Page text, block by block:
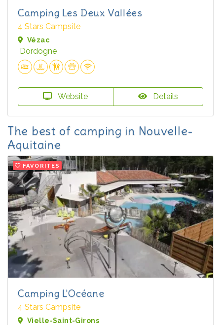
Camping Les Deux Vallées
4 Stars Campsite
Vézac
Dordogne
Website Details
The best of camping in Nouvelle-
Aquitaine
FAVORITES
Camping L'Océane
4 Stars Campsite
Vielle-Saint-Girons